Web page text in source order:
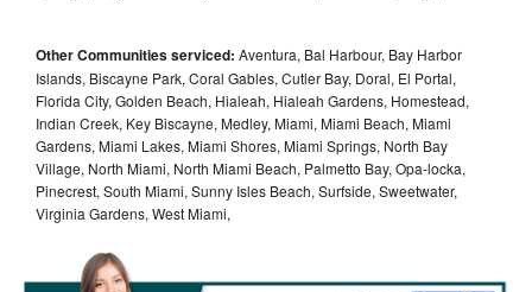
Other Communities serviced: Aventura, Bal Harbour, Bay Harbor
Islands, Biscayne Park, Coral Gables, Cutler Bay, Doral, El Portal,
Florida City, Golden Beach, Hialeah, Hialeah Gardens, Homestead,
Indian Creek, Key Biscayne, Medley, Miami, Miami Beach, Miami
Gardens, Miami Lakes, Miami Shores, Miami Springs, North Bay
Village, North Miami, North Miami Beach, Palmetto Bay, Opa-locka,
Pinecrest, South Miami, Sunny Isles Beach, Surfside, Sweetwater,
Virginia Gardens, West Miami,